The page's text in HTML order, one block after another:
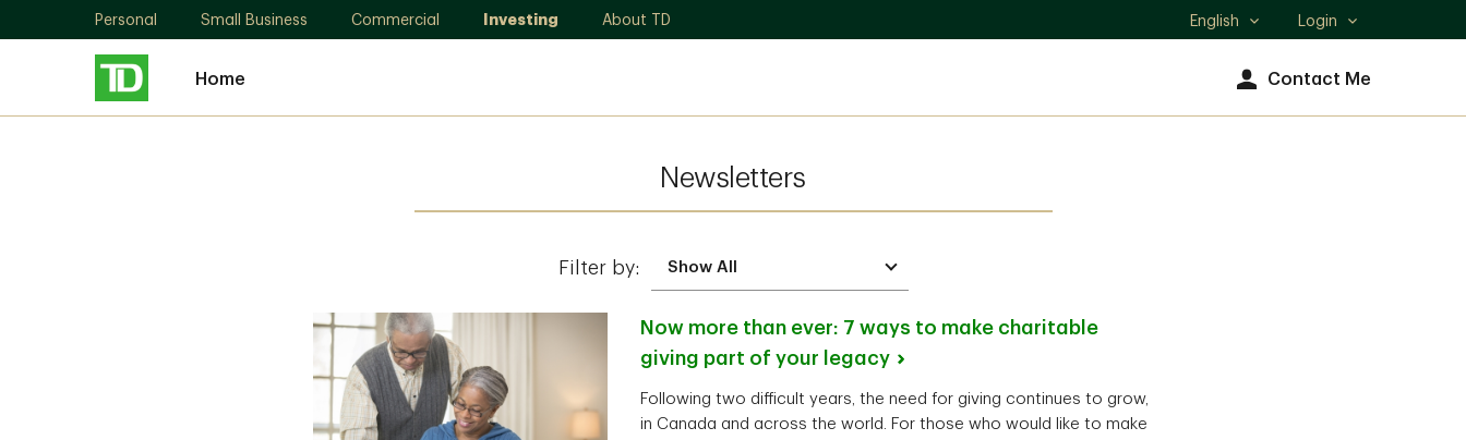
Personal Small Business Commercial Investing About TD
Select
English Login
Home Contact Me
Newsletters
Filter by:
Now more than ever: 7 ways to make charitable
giving part of your
legacy
Following two difficult years, the need for giving continues to grow,
in Canada and across the world. For those who would like to make